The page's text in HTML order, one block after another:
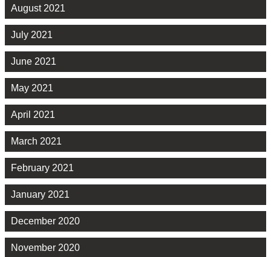
August 2021
July 2021
June 2021
May 2021
April 2021
March 2021
February 2021
January 2021
December 2020
November 2020